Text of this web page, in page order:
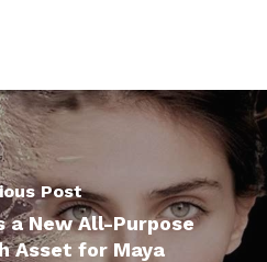
Post
a New All-Purpose
Asset for Maya